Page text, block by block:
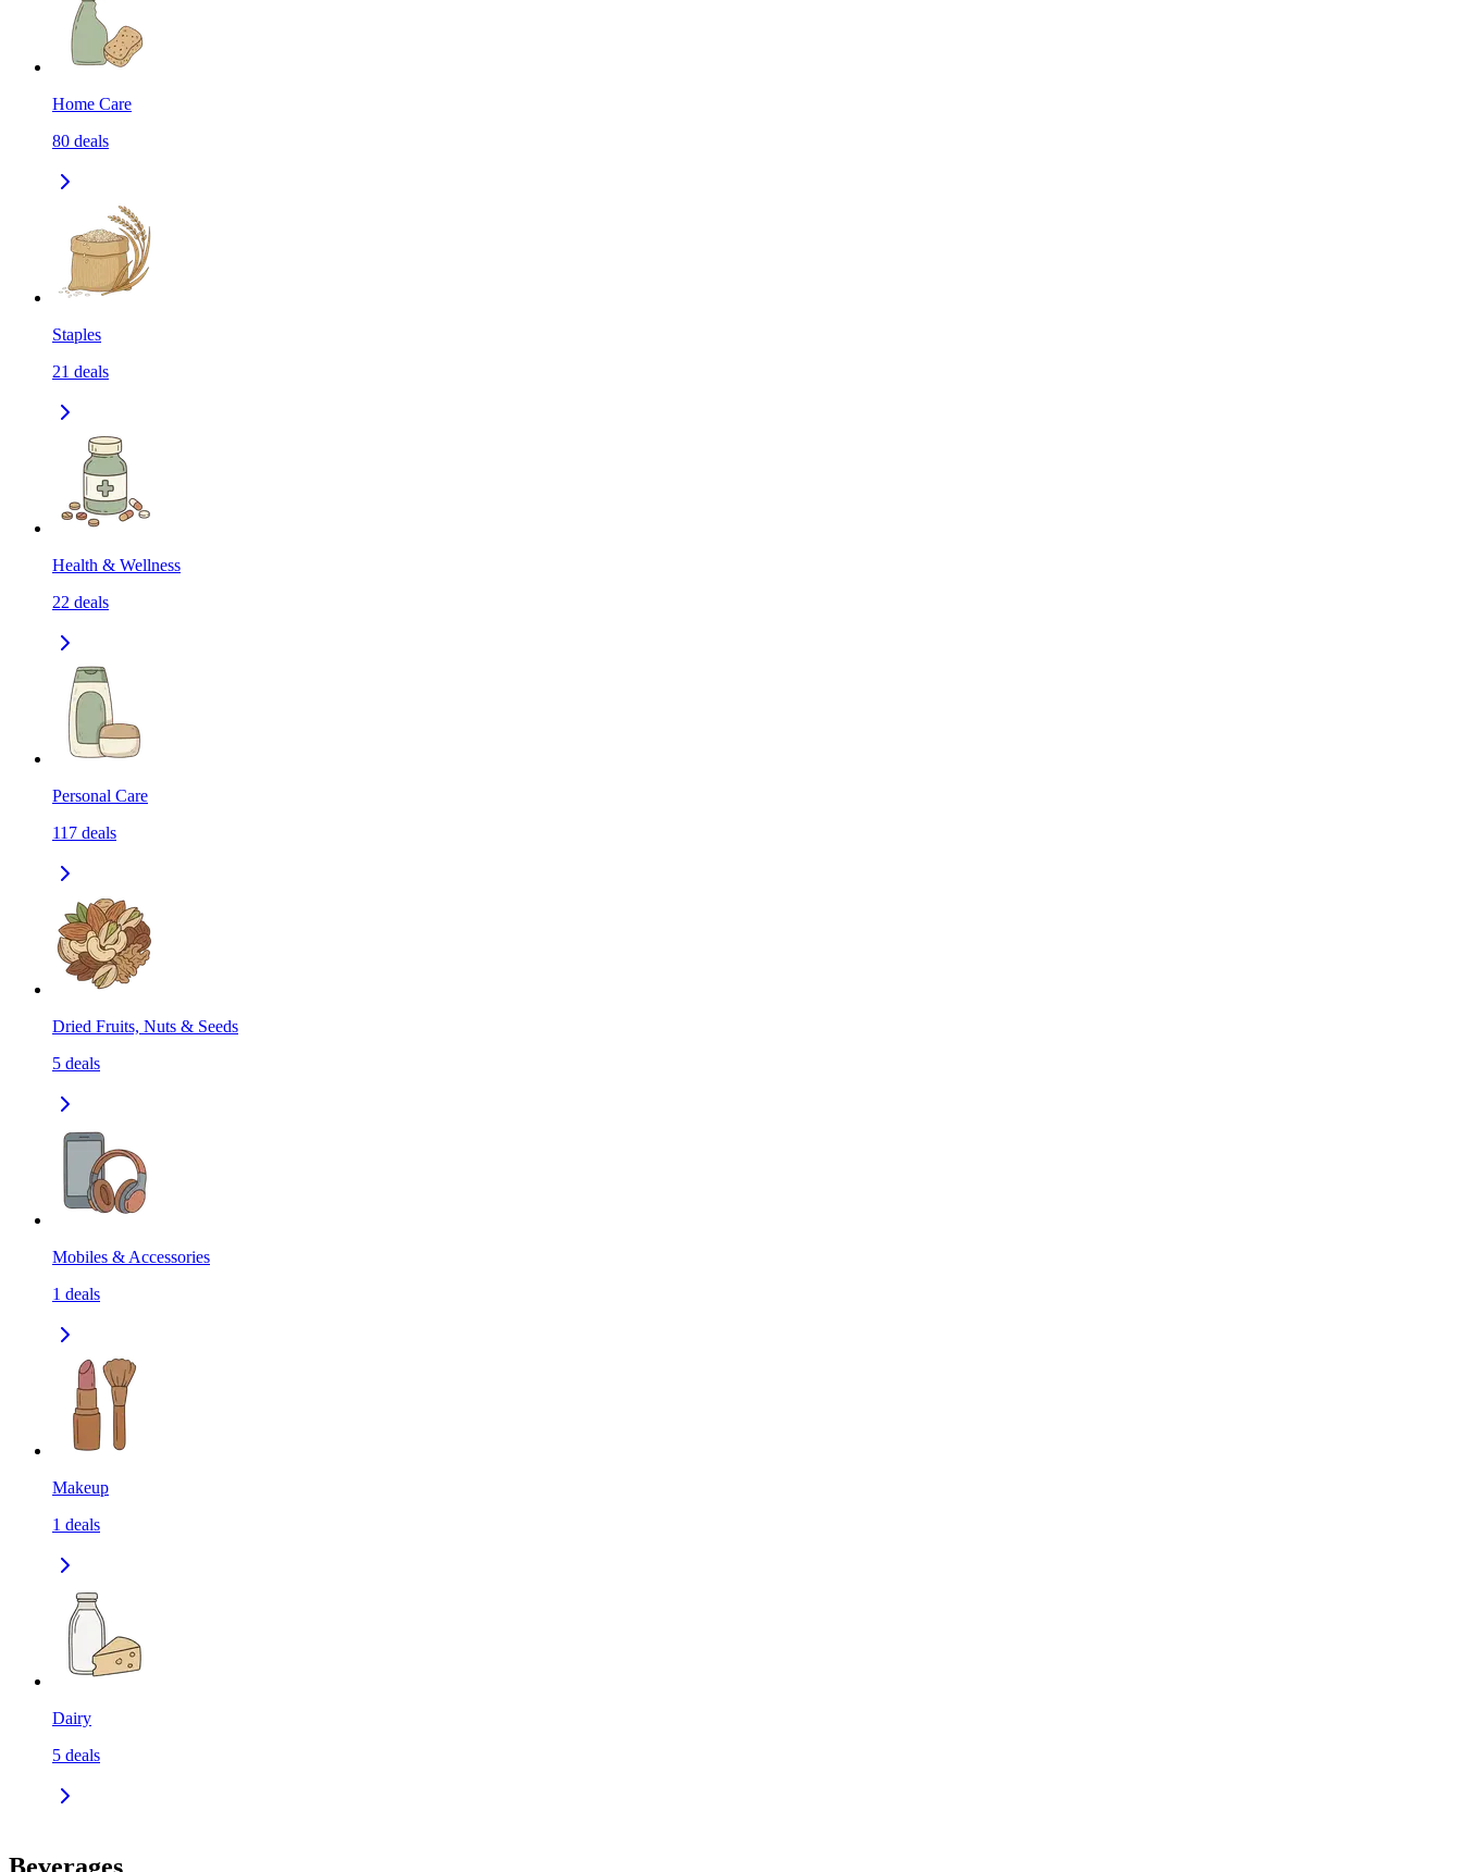
Home Care
80 deals
Staples
21 deals
Health & Wellness
22 deals
Personal Care
117 deals
Dried Fruits, Nuts & Seeds
5 deals
Mobiles & Accessories
1 deals
Makeup
1 deals
Dairy
5 deals
Beverages